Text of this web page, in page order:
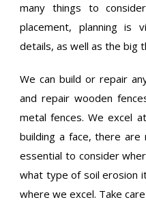
many things to
placement, planning is
details, as well as the big
We can build or repair
and repair wooden
metal fences. We excel
building a face, there
essential to consider
what type of soil erosion
where we excel. Take